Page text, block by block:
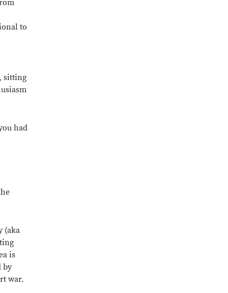
to
sitting
had
(aka
is
by
war.